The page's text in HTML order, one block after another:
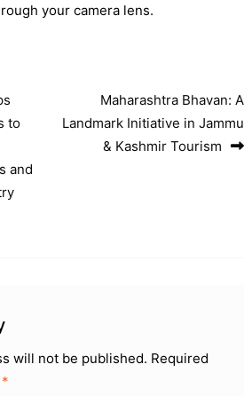
your camera lens.
to
and
Maharashtra Bhavan: A
Landmark Initiative in Jammu
& Kashmir Tourism
will not be published. Required
*